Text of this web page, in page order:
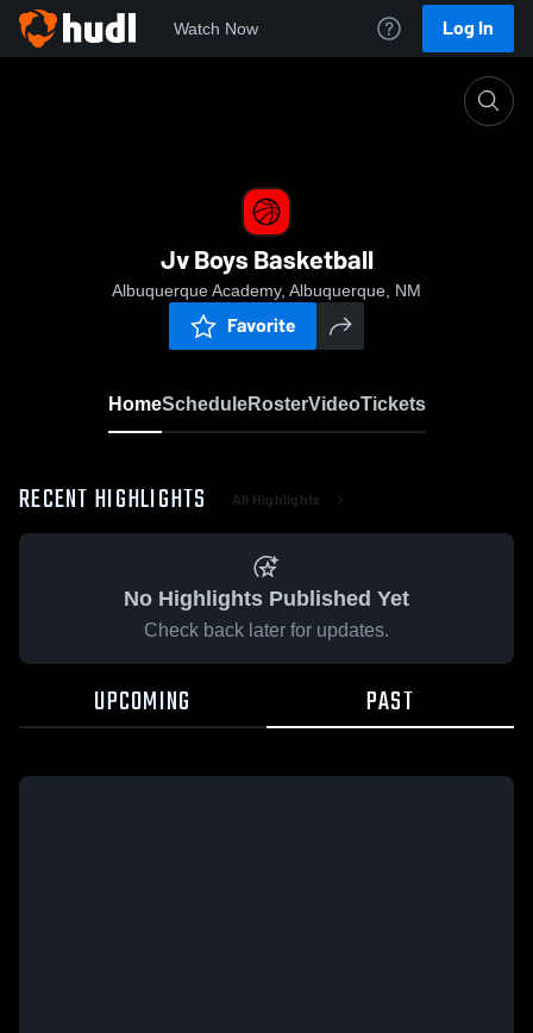
Watch Now Log In
Jv Boys Basketball
Albuquerque Academy, Albuquerque, NM
Favorite
HomeScheduleRosterVideoTickets
RECENT HIGHLIGHTS All Highlights
No Highlights Published Yet
Check back later for updates.
UPCOMING PAST